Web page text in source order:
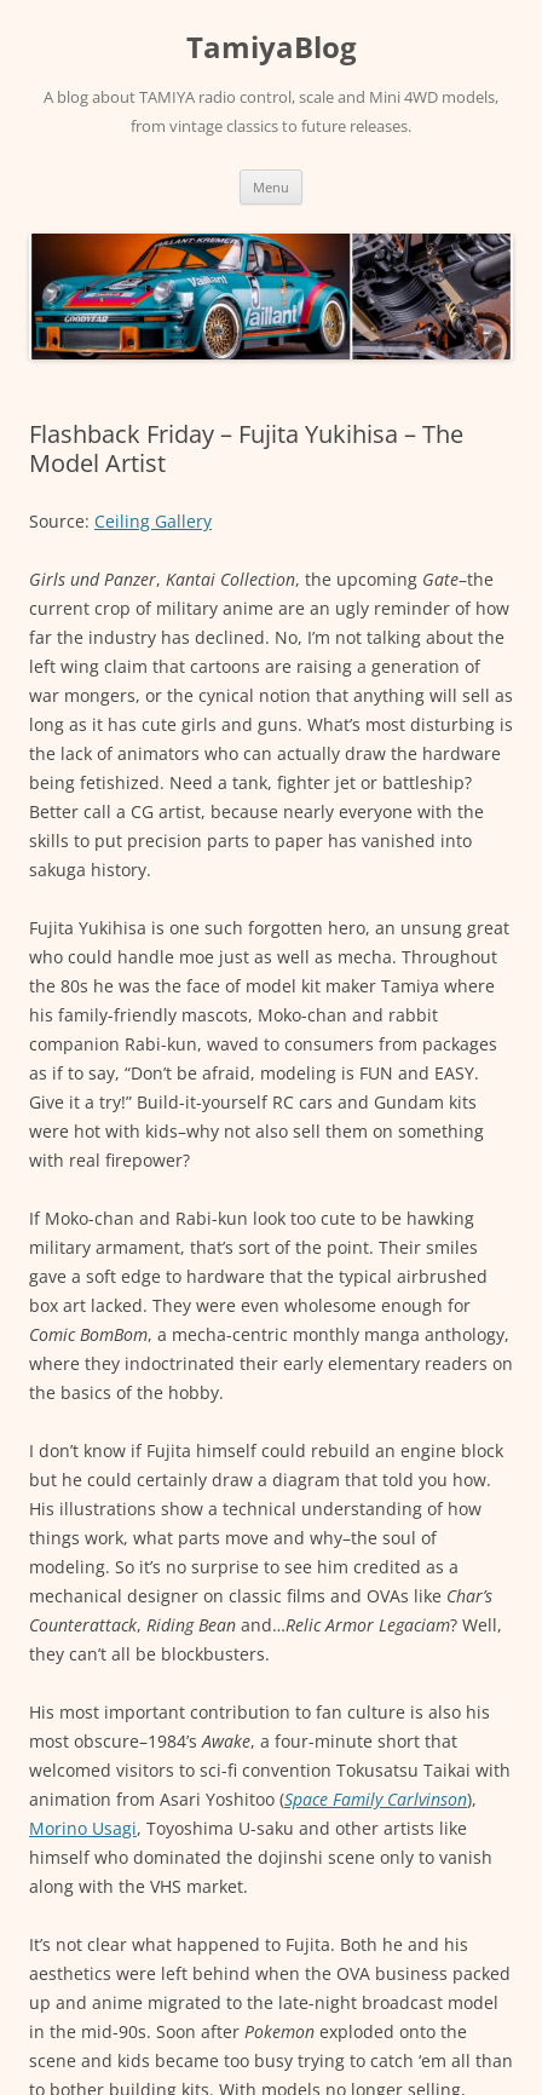
TamiyaBlog
A blog about TAMIYA radio control, scale and Mini 4WD models,
from vintage classics to future releases.
Menu
Flashback Friday – Fujita Yukihisa – The
Model Artist
Source: Ceiling Gallery
Girls und Panzer, Kantai Collection, the upcoming Gate–the
current crop of military anime are an ugly reminder of how
far the industry has declined. No, I’m not talking about the
left wing claim that cartoons are raising a generation of
war mongers, or the cynical notion that anything will sell as
long as it has cute girls and guns. What’s most disturbing is
the lack of animators who can actually draw the hardware
being fetishized. Need a tank, fighter jet or battleship?
Better call a CG artist, because nearly everyone with the
skills to put precision parts to paper has vanished into
sakuga history.
Fujita Yukihisa is one such forgotten hero, an unsung great
who could handle moe just as well as mecha. Throughout
the 80s he was the face of model kit maker Tamiya where
his family-friendly mascots, Moko-chan and rabbit
companion Rabi-kun, waved to consumers from packages
as if to say, “Don’t be afraid, modeling is FUN and EASY.
Give it a try!” Build-it-yourself RC cars and Gundam kits
were hot with kids–why not also sell them on something
with real firepower?
If Moko-chan and Rabi-kun look too cute to be hawking
military armament, that’s sort of the point. Their smiles
gave a soft edge to hardware that the typical airbrushed
box art lacked. They were even wholesome enough for
Comic BomBom, a mecha-centric monthly manga anthology,
where they indoctrinated their early elementary readers on
the basics of the hobby.
I don’t know if Fujita himself could rebuild an engine block
but he could certainly draw a diagram that told you how.
His illustrations show a technical understanding of how
things work, what parts move and why–the soul of
modeling. So it’s no surprise to see him credited as a
mechanical designer on classic films and OVAs like Char’s
Counterattack, Riding Bean and…Relic Armor Legaciam? Well,
they can’t all be blockbusters.
His most important contribution to fan culture is also his
most obscure–1984’sAwake, a four-minute short that
welcomed visitors to sci-fi convention Tokusatsu Taikai with
animation from Asari Yoshitoo (Space Family Carlvinson),
Morino Usagi, Toyoshima U-saku and other artists like
himself who dominated the dojinshi scene only to vanish
along with the VHS market.
It’s not clear what happened to Fujita. Both he and his
aesthetics were left behind when the OVA business packed
up and anime migrated to the late-night broadcast model
in the mid-90s. Soon after Pokemon exploded onto the
scene and kids became too busy trying to catch ‘em all than
to bother building kits. With models no longer selling,